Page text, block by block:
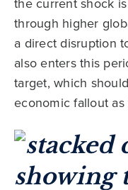
through higher
a direct disruption
also enters this
target, which
economic fallout